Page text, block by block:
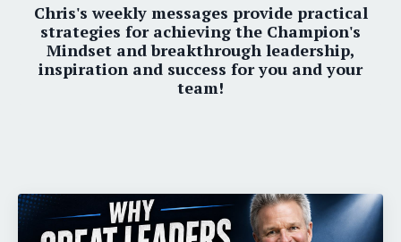
Chris's weekly messages provide practical
strategies for achieving the Champion's
Mindset and breakthrough leadership,
inspiration and success for you and your
team!